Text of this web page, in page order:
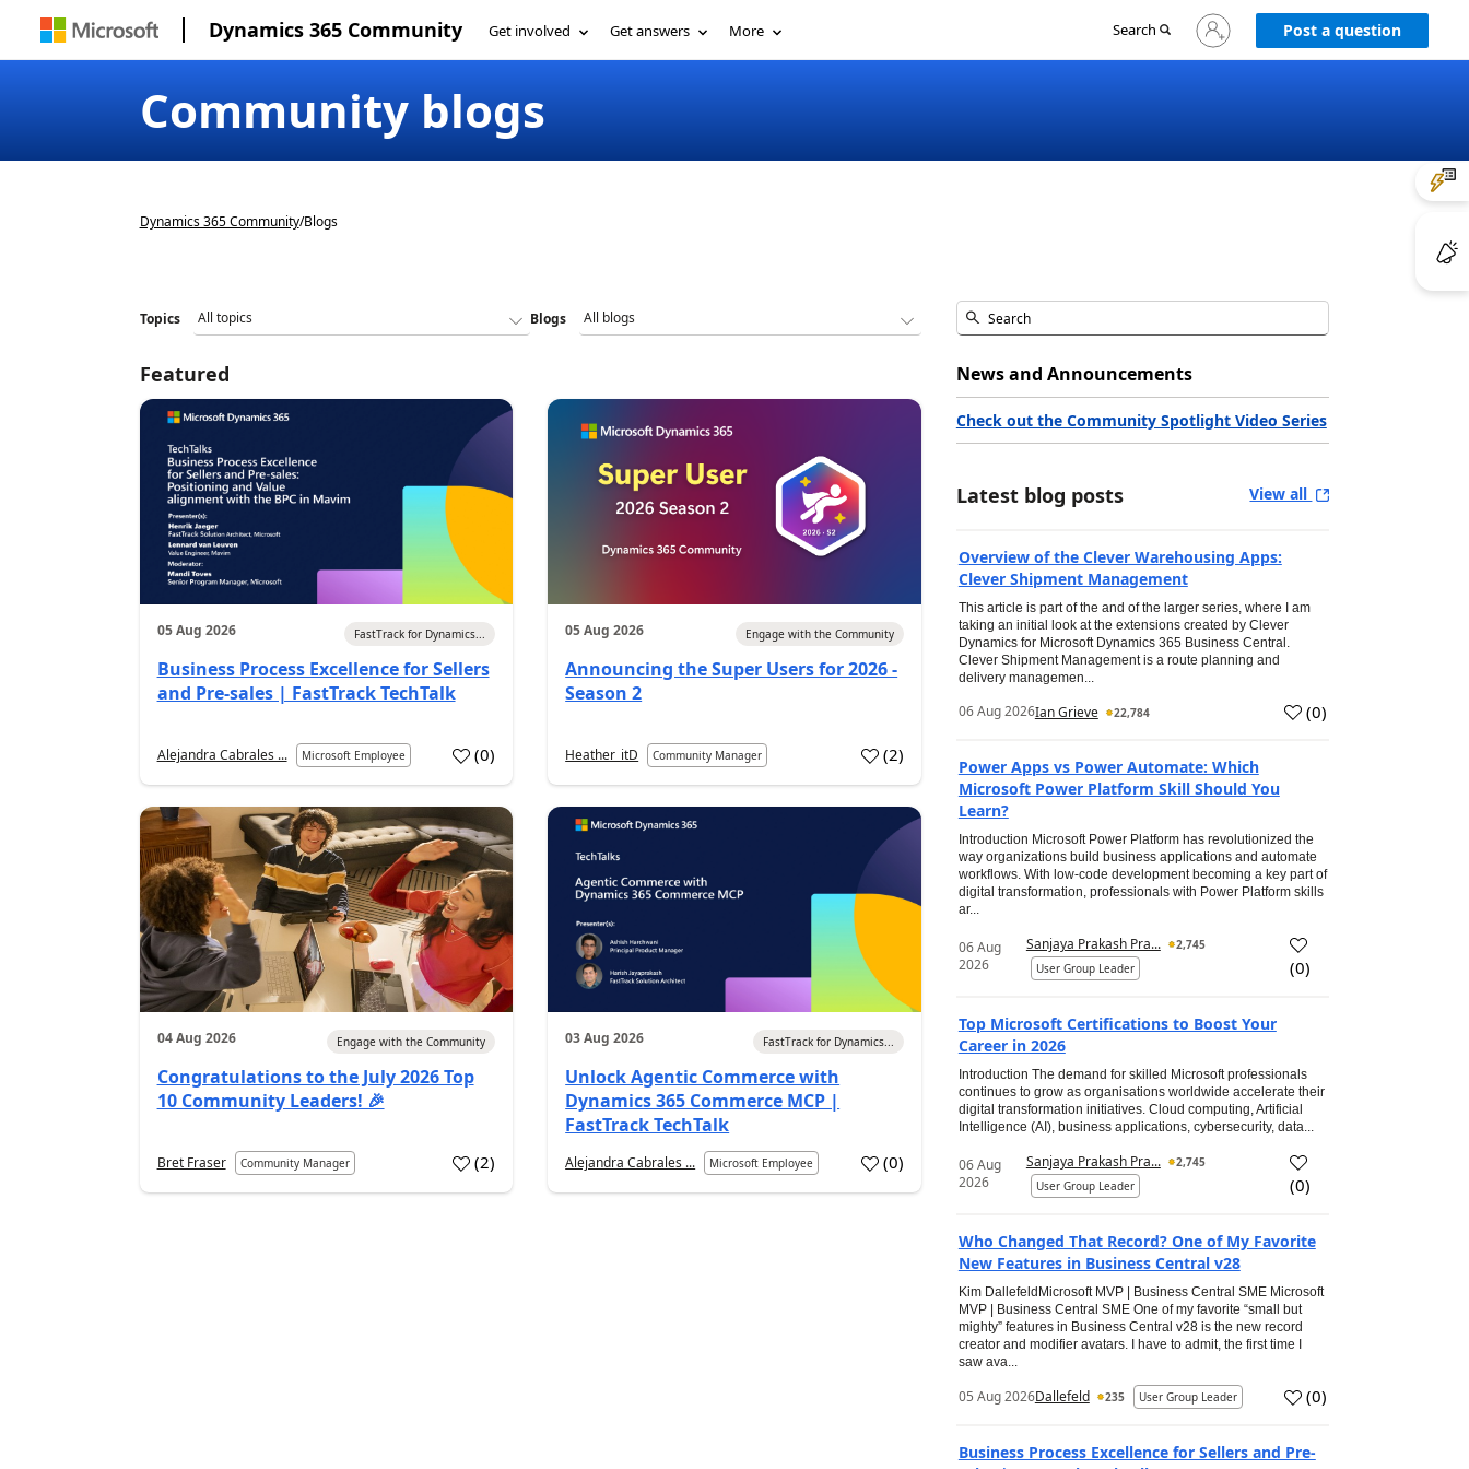
Dynamics 365 Community Get involved Get answers More Search
Sign
in
Post a question
Community blogs
Dynamics 365 Community/Blogs
Topics Blogs
Featured
05 Aug 2026 FastTrack for Dynamics...
Business Process Excellence for Sellers
and Pre-sales | FastTrack TechTalk
Alejandra Cabrales ... Microsoft Employee (0)
05 Aug 2026 Engage with the Community
Announcing the Super Users for 2026 -
Season 2
Heather_itD Community Manager (2)
04 Aug 2026 Engage with the Community
Congratulations to the July 2026 Top
10 Community Leaders! 🎉
Bret Fraser Community Manager (2)
03 Aug 2026 FastTrack for Dynamics...
Unlock Agentic Commerce with
Dynamics 365 Commerce MCP |
FastTrack TechTalk
Alejandra Cabrales ... Microsoft Employee (0)
News and Announcements
Check out the Community Spotlight Video Series
Latest blog posts View all
Overview of the Clever Warehousing Apps:
Clever Shipment Management
This article is part of the and of the larger series, where I am
taking an initial look at the extensions created by Clever
Dynamics for Microsoft Dynamics 365 Business Central.
Clever Shipment Management is a route planning and
delivery managemen...
06 Aug 2026Ian Grieve 22,784 (0)
Power Apps vs Power Automate: Which
Microsoft Power Platform Skill Should You
Learn?
Introduction Microsoft Power Platform has revolutionized the
way organizations build business applications and automate
workflows. With low-code development becoming a key part of
digital transformation, professionals with Power Platform skills
ar...
06 Aug
2026
Sanjaya Prakash Pra...
2,745
User Group Leader
(0)
Top Microsoft Certifications to Boost Your
Career in 2026
Introduction The demand for skilled Microsoft professionals
continues to grow as organisations worldwide accelerate their
digital transformation initiatives. Cloud computing, Artificial
Intelligence (AI), business applications, cybersecurity, data...
06 Aug
2026
Sanjaya Prakash Pra...
2,745
User Group Leader
(0)
Who Changed That Record? One of My Favorite
New Features in Business Central v28
Kim DallefeldMicrosoft MVP | Business Central SME Microsoft
MVP | Business Central SME One of my favorite “small but
mighty” features in Business Central v28 is the new record
creator and modifier avatars. I have to admit, the first time I
saw ava...
05 Aug 2026Dallefeld 235 User Group Leader (0)
Business Process Excellence for Sellers and Pre-